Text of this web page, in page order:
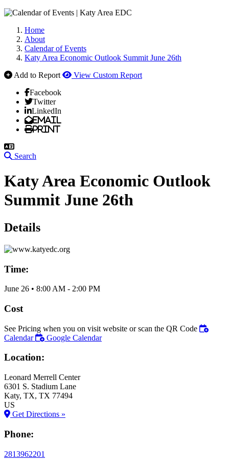
Home
About
Calendar of Events
Katy Area Economic Outlook Summit June 26th
Add to Report
View Custom Report
Facebook
Twitter
LinkedIn
Email
Print
Search
Katy Area Economic Outlook
Summit June 26th
Details
Time:
June 26 • 8:00 AM - 2:00 PM
Cost
See Pricing when you on visit website or scan the QR Code
Calendar
Google Calendar
Location:
Leonard Merrell Center
6301 S. Stadium Lane
Katy, TX, TX 77494
US
Get Directions »
Phone:
2813962201